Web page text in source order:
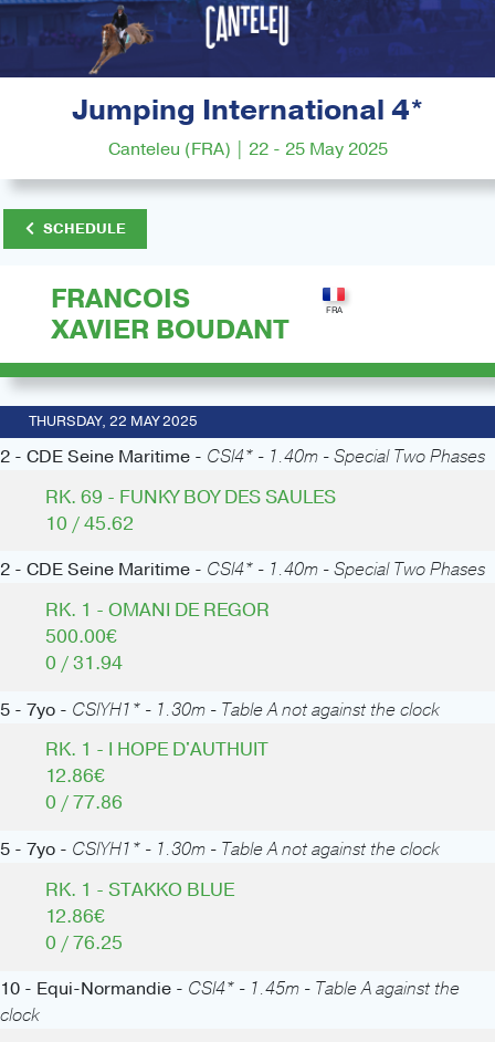
Jumping International 4*
Canteleu (FRA) | 22 - 25 May 2025
SCHEDULE
FRANCOIS
XAVIER BOUDANT
THURSDAY, 22 MAY 2025
2 - CDE Seine Maritime - CSI4* - 1.40m - Special Two Phases
RK. 69 - FUNKY BOY DES SAULES
10 / 45.62
2 - CDE Seine Maritime - CSI4* - 1.40m - Special Two Phases
RK. 1 - OMANI DE REGOR
500.00€
0 / 31.94
5 - 7yo - CSIYH1* - 1.30m - Table A not against the clock
RK. 1 - I HOPE D'AUTHUIT
12.86€
0 / 77.86
5 - 7yo - CSIYH1* - 1.30m - Table A not against the clock
RK. 1 - STAKKO BLUE
12.86€
0 / 76.25
10 - Equi-Normandie - CSI4* - 1.45m - Table A against the
clock